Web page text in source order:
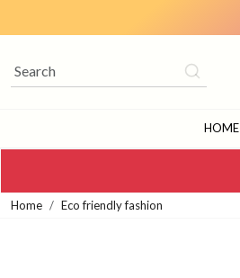
HOME
Home Eco friendly fashion